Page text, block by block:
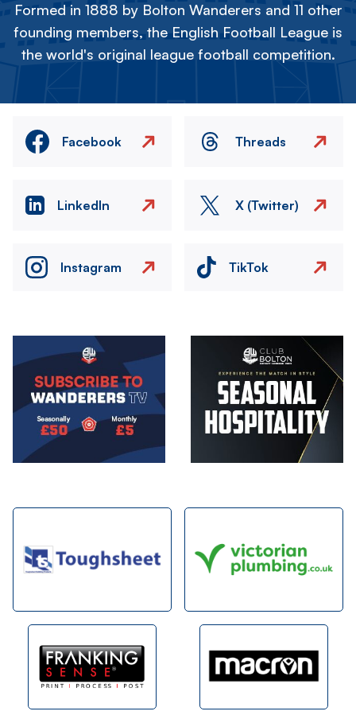
Formed in 1888 by Bolton Wanderers and 11 other
founding members, the English Football League is
the world's original league football competition.
Facebook Threads
LinkedIn X (Twitter)
Instagram TikTok